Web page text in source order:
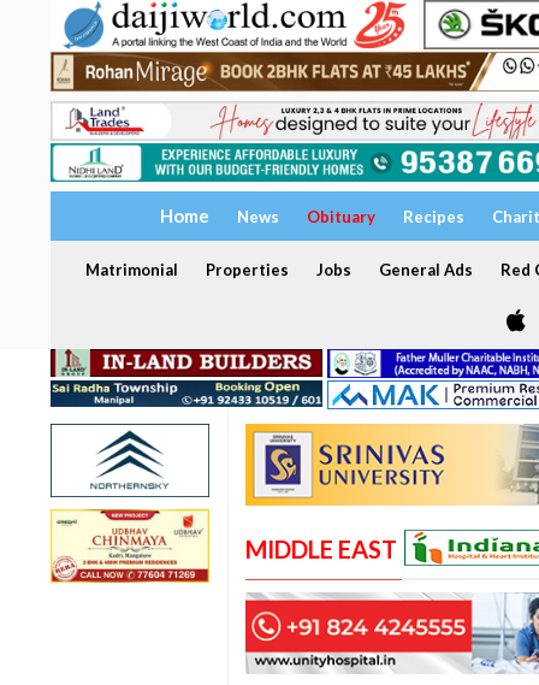
Home News Obituary Recipes
Matrimonial Properties Jobs General Ads Red
MIDDLE EAST